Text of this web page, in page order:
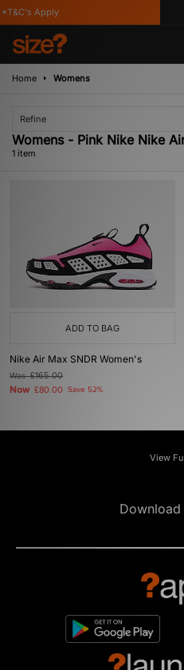
Apply
Home Womens
Refine
Womens - Pink Nike Nike
1 item
ADD TO BAG
Nike Air Max SNDR Women's
Was£165.00
Now £80.00 Save 52%
View